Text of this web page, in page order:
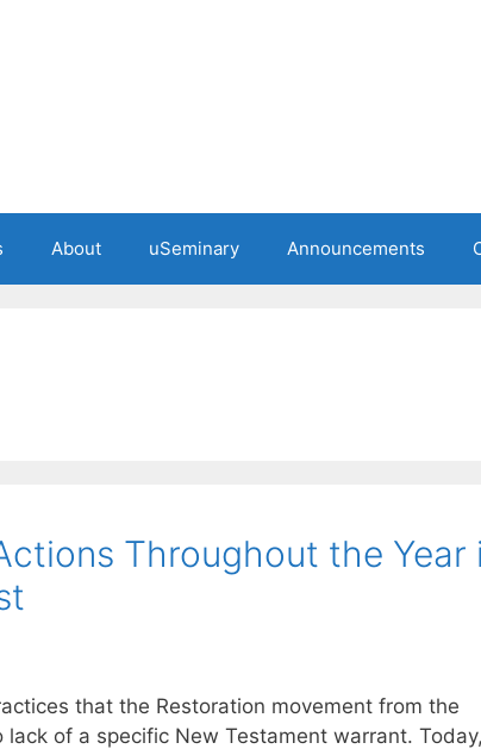
About uSeminary Announcements
Throughout the Year
that the Restoration movement from the
of a specific New Testament warrant. Today,